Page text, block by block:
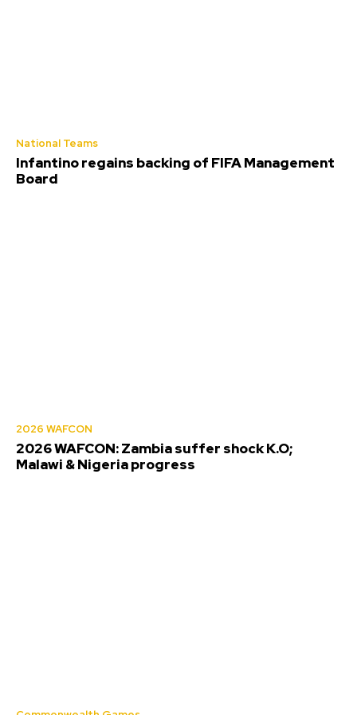
National Teams
Infantino regains backing of FIFA Management
Board
2026 WAFCON
2026 WAFCON: Zambia suffer shock K.O;
Malawi & Nigeria progress